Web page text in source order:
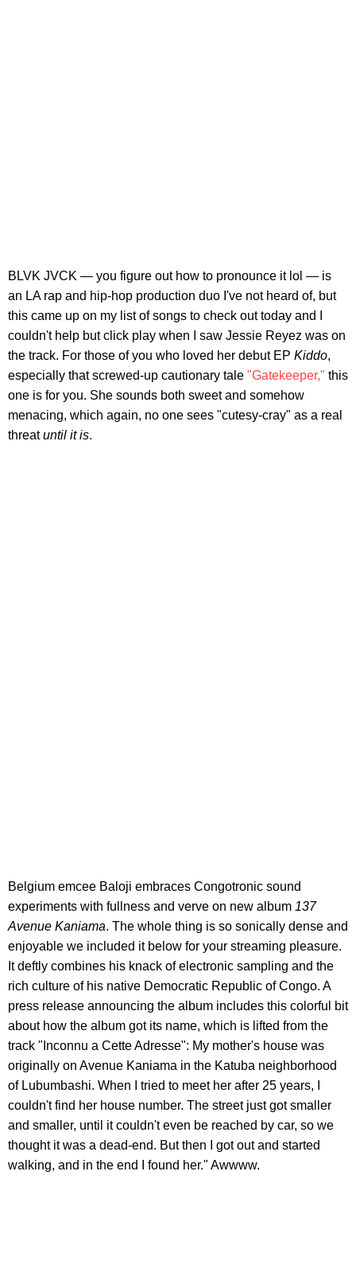
BLVK JVCK — you figure out how to pronounce it lol — is
an LA rap and hip-hop production duo I've not heard of, but
this came up on my list of songs to check out today and I
couldn't help but click play when I saw Jessie Reyez was on
the track. For those of you who loved her debut EP Kiddo,
especially that screwed-up cautionary tale "Gatekeeper," this
one is for you. She sounds both sweet and somehow
menacing, which again, no one sees "cutesy-cray" as a real
threatuntil it is.
Belgium emcee Baloji embraces Congotronic sound
experiments with fullness and verve on new album 137
Avenue Kaniama. The whole thing is so sonically dense and
enjoyable we included it below for your streaming pleasure.
It deftly combines his knack of electronic sampling and the
rich culture of his native Democratic Republic of Congo. A
press release announcing the album includes this colorful bit
about how the album got its name, which is lifted from the
track "Inconnu a Cette Adresse": My mother's house was
originally on Avenue Kaniama in the Katuba neighborhood
of Lubumbashi. When I tried to meet her after 25 years, I
couldn't find her house number. The street just got smaller
and smaller, until it couldn't even be reached by car, so we
thought it was a dead-end. But then I got out and started
walking, and in the end I found her." Awwww.